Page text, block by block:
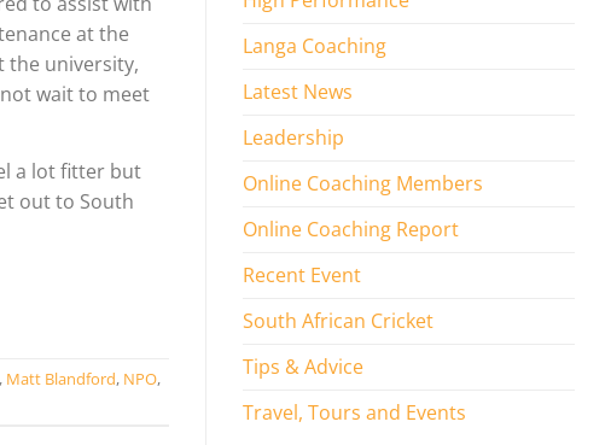
at the
the university,
wait to meet
a lot fitter but
out to South
, Matt Blandford, NPO,
Langa Coaching
Latest News
Leadership
Online Coaching Members
Online Coaching Report
Recent Event
South African Cricket
Tips & Advice
Travel, Tours and Events